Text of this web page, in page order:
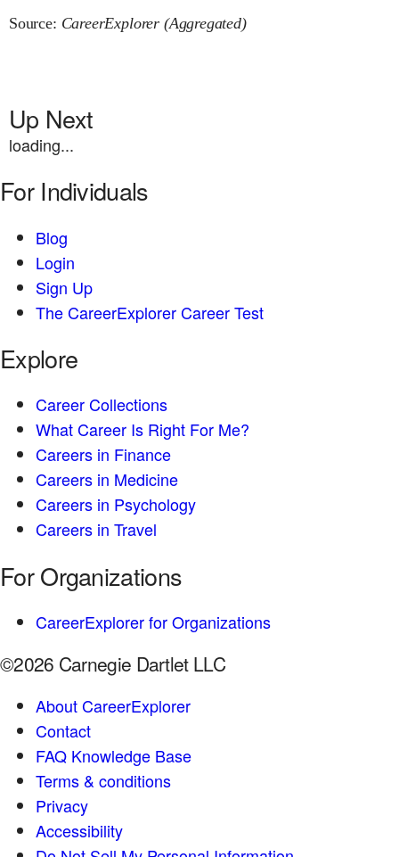
Source: CareerExplorer (Aggregated)
Up Next
loading...
For Individuals
Blog
Login
Sign Up
The CareerExplorer Career Test
Explore
Career Collections
What Career Is Right For Me?
Careers in Finance
Careers in Medicine
Careers in Psychology
Careers in Travel
For Organizations
CareerExplorer for Organizations
©2026 Carnegie Dartlet LLC
About CareerExplorer
Contact
FAQ Knowledge Base
Terms & conditions
Privacy
Accessibility